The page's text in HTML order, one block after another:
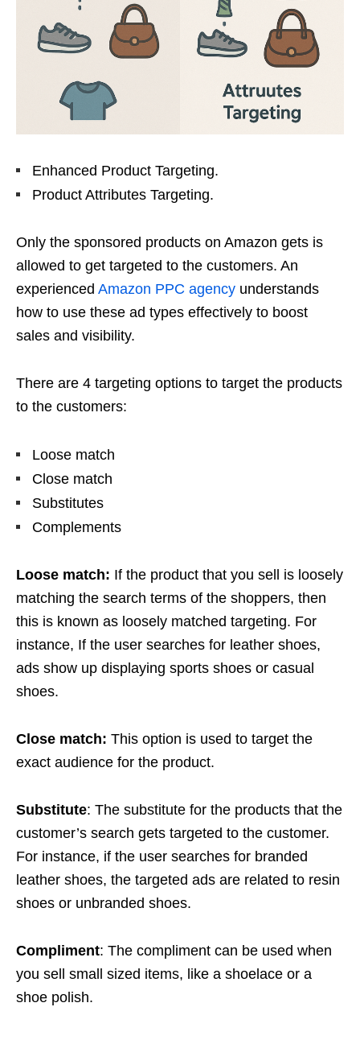
Enhanced Product Targeting.
Product Attributes Targeting.
Only the sponsored products on Amazon gets is
allowed to get targeted to the customers. An
experienced Amazon PPC agency understands
how to use these ad types effectively to boost
sales and visibility.
There are 4 targeting options to target the products
to the customers:
Loose match
Close match
Substitutes
Complements
Loose match: If the product that you sell is loosely
matching the search terms of the shoppers, then
this is known as loosely matched targeting. For
instance, If the user searches for leather shoes,
ads show up displaying sports shoes or casual
shoes.
Close match: This option is used to target the
exact audience for the product.
Substitute: The substitute for the products that the
customer’s search gets targeted to the customer.
For instance, if the user searches for branded
leather shoes, the targeted ads are related to resin
shoes or unbranded shoes.
Compliment: The compliment can be used when
you sell small sized items, like a shoelace or a
shoe polish.